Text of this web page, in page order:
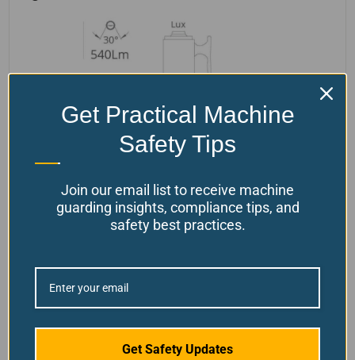
We cannot ship this product to the
Disclaimer:By purchasing Our Products, you agree
not to use them for "hot work" (e.g., grinding,
Get Practical Machine
Safety Tips
Join our email list to receive machine
guarding insights, compliance tips, and
safety best practices.
Get Safety Updates